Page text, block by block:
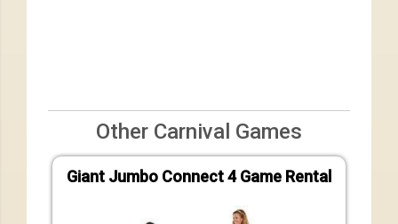
Other Carnival Games
Giant Jumbo Connect 4 Game Rental